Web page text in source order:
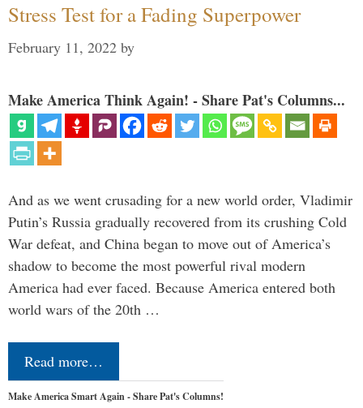
Stress Test for a Fading Superpower
February 11, 2022 by
Make America Think Again! - Share Pat's Columns...
And as we went crusading for a new world order, Vladimir
Putin’s Russia gradually recovered from its crushing Cold
War defeat, and China began to move out of America’s
shadow to become the most powerful rival modern
America had ever faced. Because America entered both
world wars of the 20th …
Read more…
Make America Smart Again - Share Pat's Columns!